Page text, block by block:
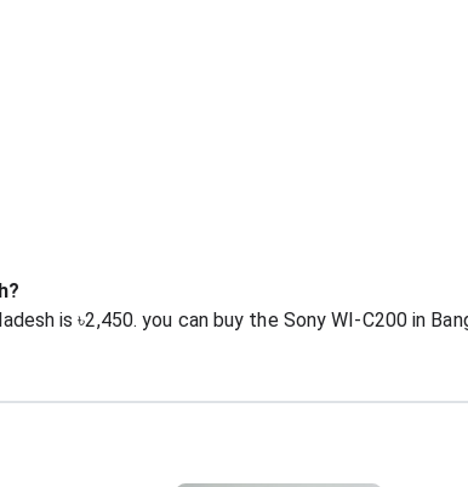
is ৳2,450. you can buy the Sony WI-C200 in